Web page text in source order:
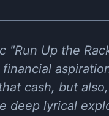
"Run Up the
cash, but
deep lyrical